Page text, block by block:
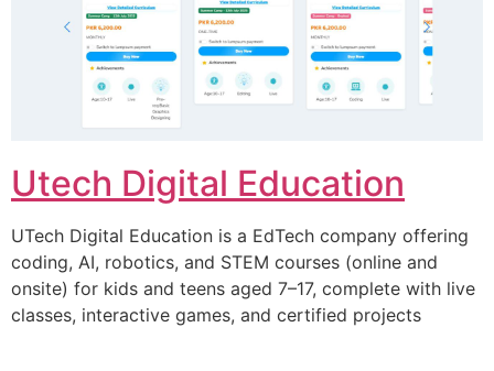
Utech Digital Education
UTech Digital Education is a EdTech company offering
coding, AI, robotics, and STEM courses (online and
onsite) for kids and teens aged 7–17, complete with live
classes, interactive games, and certified projects